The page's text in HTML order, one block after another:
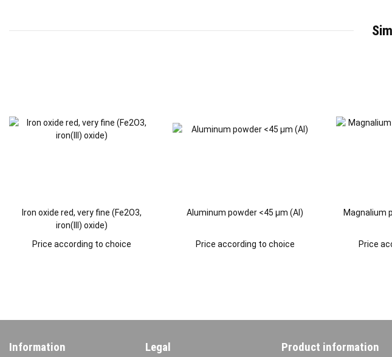
Iron oxide red, very fine (Fe2O3,
iron(III) oxide)
Price according to choice
Aluminum powder <45 µm (Al)
Price according to choice
Magnalium
Price
Information Legal Product information